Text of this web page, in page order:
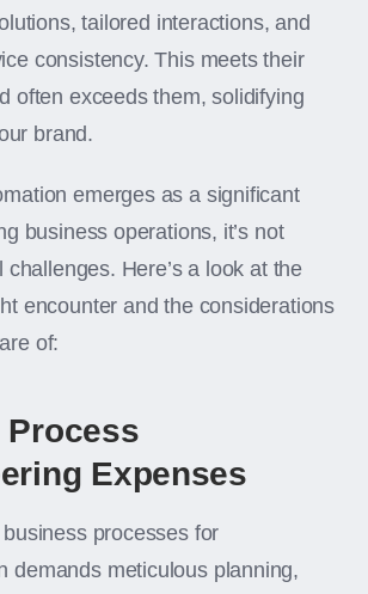
tailored interactions, and
consistency. This meets their
often exceeds them, solidifying
brand.
emerges as a significant
business operations, it’s not
Here’s a look at the
encounter and the considerations
of:
Expenses
processes for
demands meticulous planning,